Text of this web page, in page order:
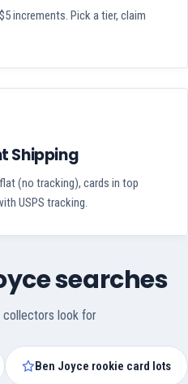
increments. Pick a tier, claim
Shipping
(no tracking), cards in top
USPS tracking.
searches
collectors look for
Ben Joyce rookie card lots